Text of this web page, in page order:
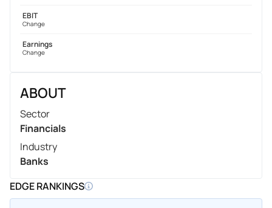
EBIT
Change
Earnings
Change
ABOUT
Sector
Financials
Industry
Banks
EDGE RANKINGS